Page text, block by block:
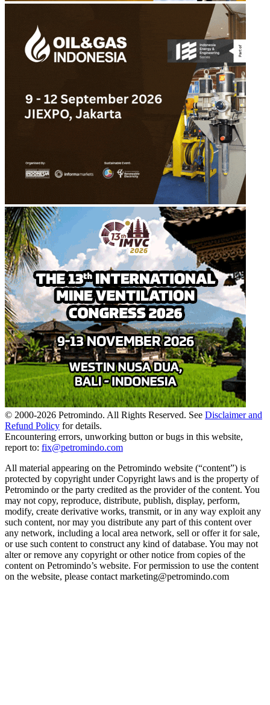
© 2000-2026 Petromindo. All Rights Reserved. See Disclaimer and
Refund Policy for details.
Encountering errors, unworking button or bugs in this website,
report to: fix@petromindo.com
All material appearing on the Petromindo website (“content”) is
protected by copyright under Copyright laws and is the property of
Petromindo or the party credited as the provider of the content. You
may not copy, reproduce, distribute, publish, display, perform,
modify, create derivative works, transmit, or in any way exploit any
such content, nor may you distribute any part of this content over
any network, including a local area network, sell or offer it for sale,
or use such content to construct any kind of database. You may not
alter or remove any copyright or other notice from copies of the
content on Petromindo’s website. For permission to use the content
on the website, please contact marketing@petromindo.com